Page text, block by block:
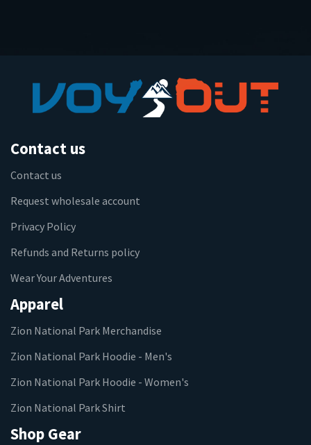
Contact us
Contact us
Request wholesale account
Privacy Policy
Refunds and Returns policy
Wear Your Adventures
Apparel
Zion National Park Merchandise
Zion National Park Hoodie - Men's
Zion National Park Hoodie - Women's
Zion National Park Shirt
Shop Gear